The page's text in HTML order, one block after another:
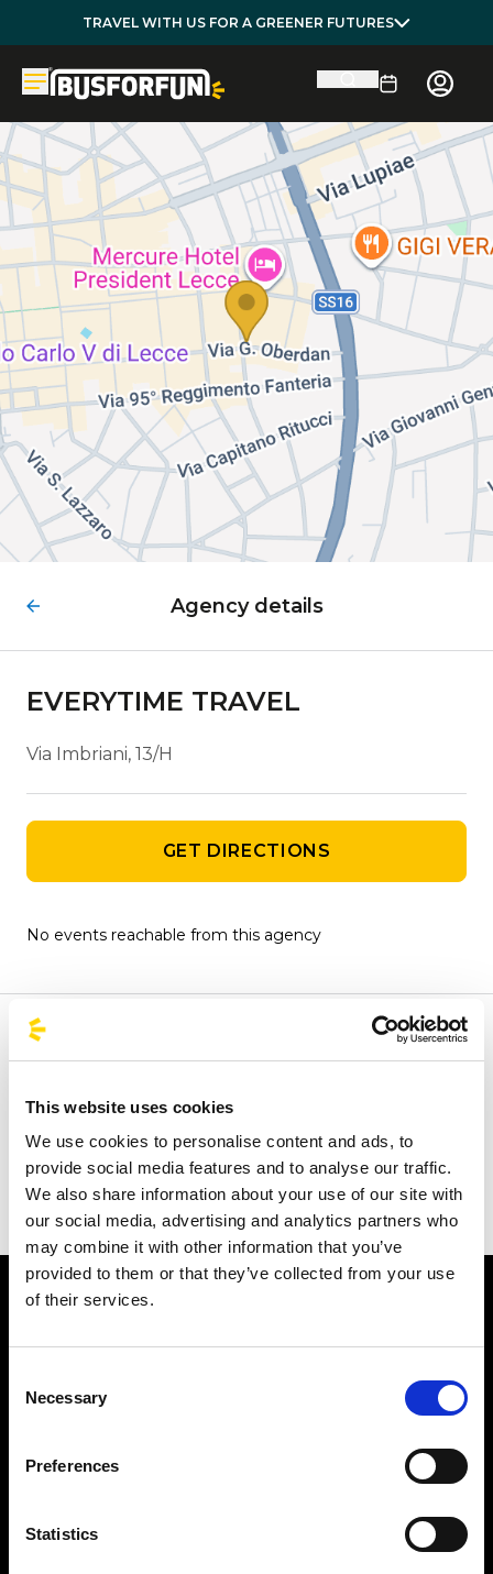
This website uses cookies
We use cookies to personalise content and ads, to
provide social media features and to analyse our traffic.
We also share information about your use of our site with
our social media, advertising and analytics partners who
may combine it with other information that you’ve
provided to them or that they’ve collected from your use
of their services.
Selection
Necessary
Preferences
Statistics
TRAVEL WITH US FOR A GREENER FUTURES
Agency details
EVERYTIME TRAVEL
Via Imbriani, 13/H
GET DIRECTIONS
No events reachable from this agency
Welcome to the official BusForFun agencies page, where
partner agencies are located throughout Italy and in parts
BusForFun offers you a unique service, wherever you are.
Events, travel tips directly in your email. You